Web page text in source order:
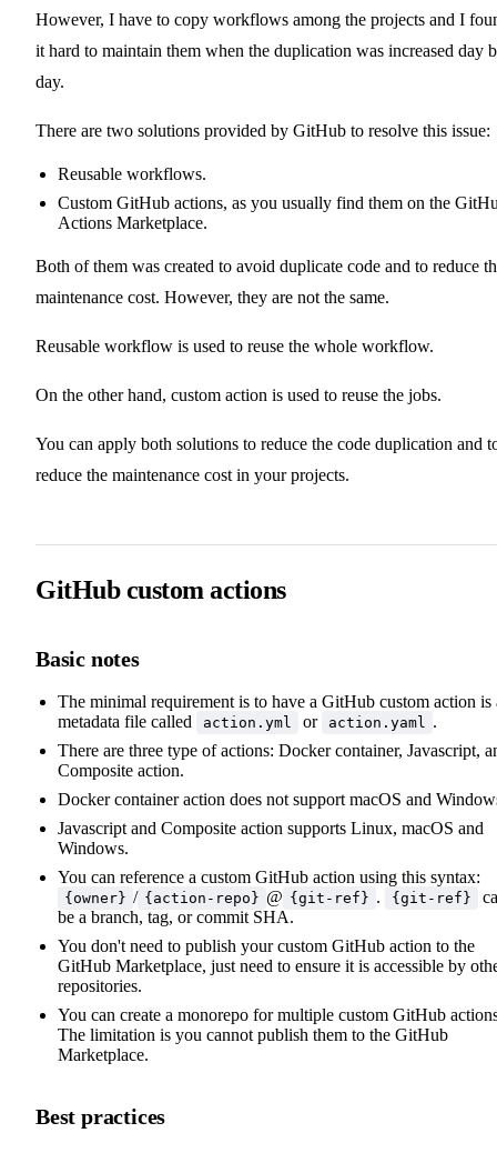
However, I have to copy workflows among the projects and I
it hard to maintain them when the duplication was increased day
day.
There are two solutions provided by GitHub to resolve this issue:
Reusable workflows.
Custom GitHub actions, as you usually find them on the
Actions Marketplace.
Both of them was created to avoid duplicate code and to reduce
maintenance cost. However, they are not the same.
Reusable workflow is used to reuse the whole workflow.
On the other hand, custom action is used to reuse the jobs.
You can apply both solutions to reduce the code duplication and
reduce the maintenance cost in your projects.
GitHub custom actions
Basic notes
The minimal requirement is to have a GitHub custom action is
metadata file called
action.yml or action.yaml
.
There are three type of actions: Docker container, Javascript,
Composite action.
Docker container action does not support macOS and
Javascript and Composite action supports Linux, macOS and
Windows.
You can reference a custom GitHub action using this syntax:
{owner} / {action-repo} @ {git-ref} . {git-ref}
be a branch, tag, or commit SHA.
You don't need to publish your custom GitHub action to the
GitHub Marketplace, just need to ensure it is accessible by
repositories.
You can create a monorepo for multiple custom GitHub
The limitation is you cannot publish them to the GitHub
Marketplace.
Best practices